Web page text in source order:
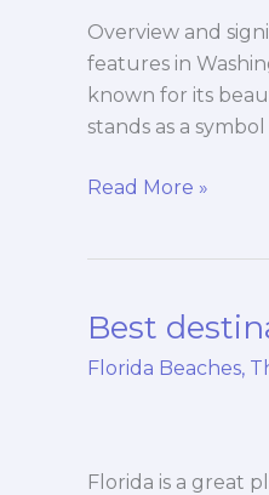
Overview and
features in
known for its
stands as a
oaks
gardens
state
park
Read More »
Best
Florida Beaches,
Florida is a great
Best
destination
trips